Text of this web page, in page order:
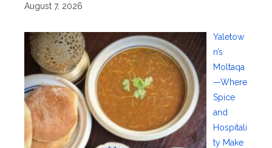
August 7, 2026
Yaletow
n’s
Moltaqa
—Where
Spice
and
Hospitali
ty Make